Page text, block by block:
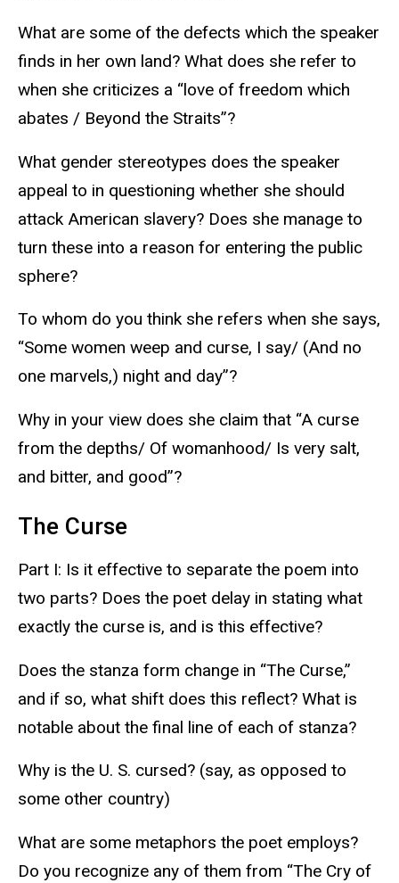
What are some of the defects which the speaker
finds in her own land? What does she refer to
when she criticizes a “love of freedom which
abates / Beyond the Straits”?
What gender stereotypes does the speaker
appeal to in questioning whether she should
attack American slavery? Does she manage to
turn these into a reason for entering the public
sphere?
To whom do you think she refers when she says,
“Some women weep and curse, I say/ (And no
one marvels,) night and day”?
Why in your view does she claim that “A curse
from the depths/ Of womanhood/ Is very salt,
and bitter, and good”?
The Curse
Part I: Is it effective to separate the poem into
two parts? Does the poet delay in stating what
exactly the curse is, and is this effective?
Does the stanza form change in “The Curse,”
and if so, what shift does this reflect? What is
notable about the final line of each of stanza?
Why is the U. S. cursed? (say, as opposed to
some other country)
What are some metaphors the poet employs?
Do you recognize any of them from “The Cry of